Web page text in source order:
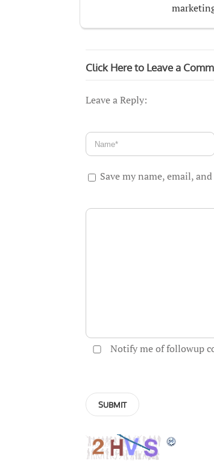
Click Here to Leave a
Leave a Reply:
Save my name, email,
Notify me of followup